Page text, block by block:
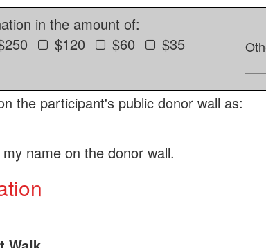
in the amount of:
$120 $60 $35
the participant's public donor wall as:
name on the donor wall.